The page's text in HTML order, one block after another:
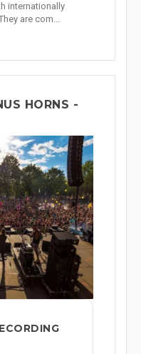
internationally
are com...
HORNS -